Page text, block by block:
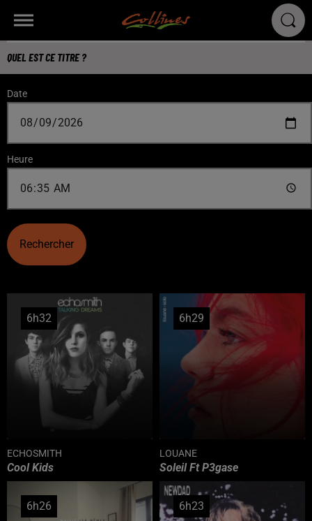
QUEL EST CE TITRE ?
Date
Heure
Rechercher
6h32
6h32
ECHOSMITH
Cool Kids
6h29
6h29
LOUANE
Soleil Ft P3gase
6h26
6h26 6h23
6h23